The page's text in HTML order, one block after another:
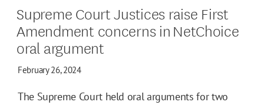
Supreme Court Justices raise First
Amendment concerns in NetChoice
oral argument
February 26, 2024
The Supreme Court held oral arguments for two